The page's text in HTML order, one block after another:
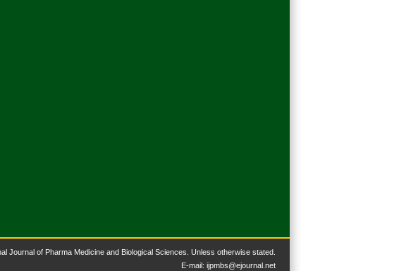
Journal of Pharma Medicine and Biological Sciences. Unless otherwise stated.
​E-mail: ijpmbs@ejournal.net